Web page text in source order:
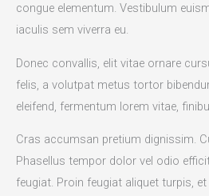
congue elementum. Vestibulum
iaculis sem viverra eu.
Donec convallis, elit vitae ornare
felis, a volutpat metus tortor
eleifend, fermentum lorem vitae,
Cras accumsan pretium dignissim.
Phasellus tempor dolor vel odio
feugiat. Proin feugiat aliquet turpis,